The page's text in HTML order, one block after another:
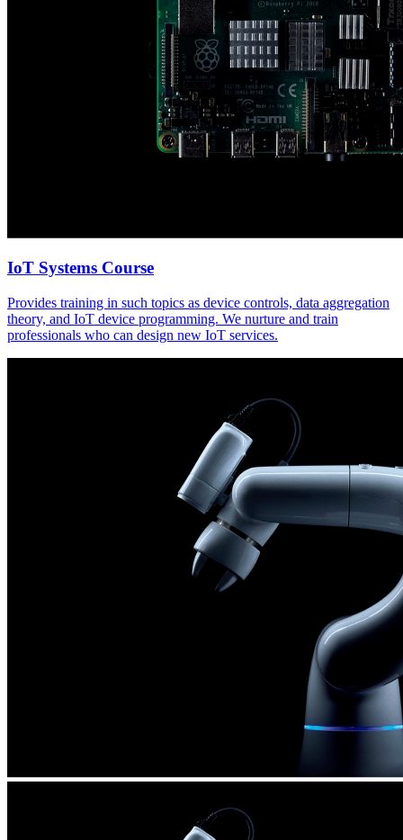
IoT Systems Course
Provides training in such topics as device controls, data aggregation
theory, and IoT device programming. We nurture and train
professionals who can design new IoT services.